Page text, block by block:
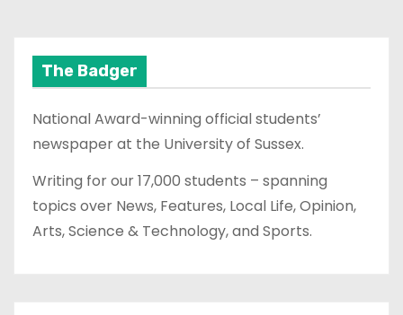
The Badger
National Award-winning official students’
newspaper at the University of Sussex.
Writing for our 17,000 students – spanning
topics over News, Features, Local Life, Opinion,
Arts, Science & Technology, and Sports.